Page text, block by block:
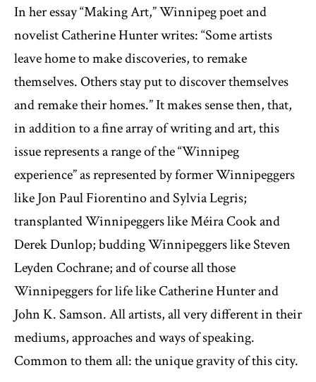
In her essay “Making Art,” Winnipeg poet and
novelist Catherine Hunter writes: “Some artists
leave home to make discoveries, to remake
themselves. Others stay put to discover themselves
and remake their homes.” It makes sense then, that,
in addition to a fine array of writing and art, this
issue represents a range of the “Winnipeg
experience” as represented by former Winnipeggers
like Jon Paul Fiorentino and Sylvia Legris;
transplanted Winnipeggers like Méira Cook and
Derek Dunlop; budding Winnipeggers like Steven
Leyden Cochrane; and of course all those
Winnipeggers for life like Catherine Hunter and
John K. Samson. All artists, all very different in their
mediums, approaches and ways of speaking.
Common to them all: the unique gravity of this city.